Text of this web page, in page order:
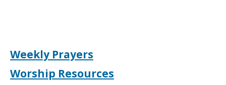
Weekly Prayers
Worship Resources